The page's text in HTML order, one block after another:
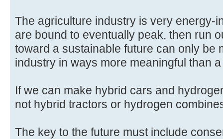
The agriculture industry is very energy-
are bound to eventually peak, then run
toward a sustainable future can only be
industry in ways more meaningful than
If we can make hybrid cars and
not hybrid tractors or hydrogen
The key to the future must include